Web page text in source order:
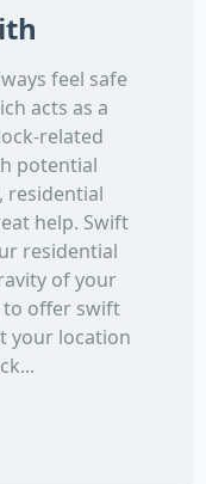
feel safe
acts as a
related
potential
residential
help. Swift
residential
of your
to offer swift
your location